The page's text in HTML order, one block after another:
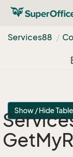
Services88
Show / Hide